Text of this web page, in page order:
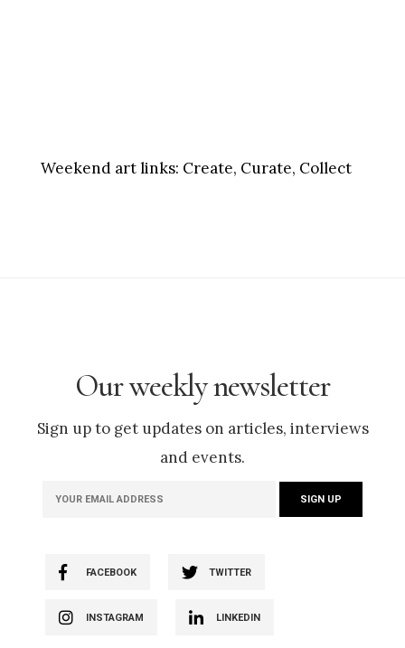
Weekend art links: Create, Curate, Collect
Our weekly newsletter
Sign up to get updates on articles, interviews
and events.
FACEBOOK TWITTER
INSTAGRAM LINKEDIN